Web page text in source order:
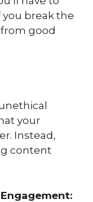
break the
good
your
Instead,
content